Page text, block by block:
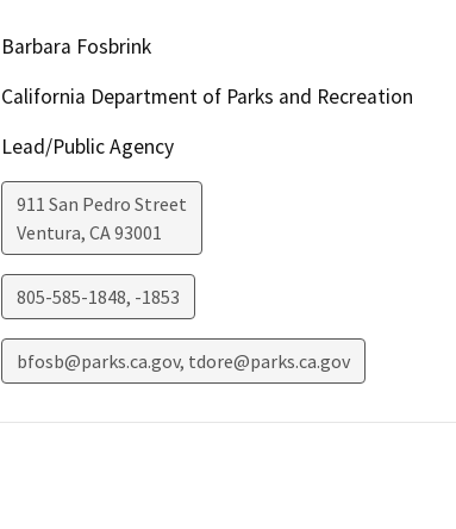
Barbara Fosbrink
California Department of Parks and Recreation
Lead/Public Agency
911 San Pedro Street
Ventura, CA93001
805-585-1848, -1853
bfosb@parks.ca.gov, tdore@parks.ca.gov